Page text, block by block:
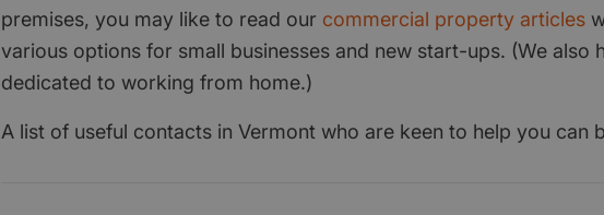
premises, you may like to read our commercial property articles
various options for small businesses and new start-ups. (We also
dedicated to working from home.)
A list of useful contacts in Vermont who are keen to help you can